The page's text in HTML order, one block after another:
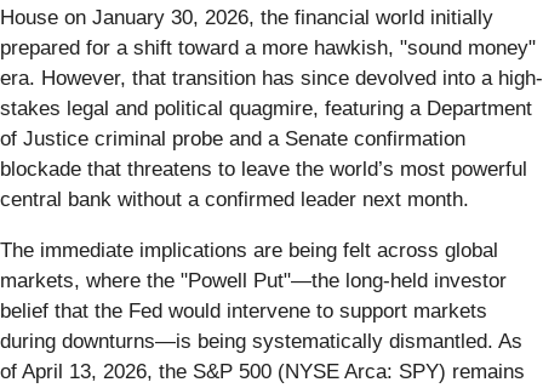
House on January 30, 2026, the financial world initially
prepared for a shift toward a more hawkish, "sound money"
era. However, that transition has since devolved into a high-
stakes legal and political quagmire, featuring a Department
of Justice criminal probe and a Senate confirmation
blockade that threatens to leave the world’s most powerful
central bank without a confirmed leader next month.
The immediate implications are being felt across global
markets, where the "Powell Put"—the long-held investor
belief that the Fed would intervene to support markets
during downturns—is being systematically dismantled. As
of April 13, 2026, the S&P 500 (NYSE Arca: SPY) remains